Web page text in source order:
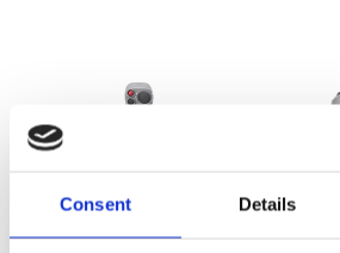
Consent Details